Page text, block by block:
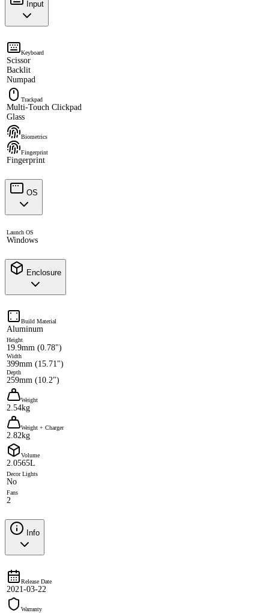
Input
Keyboard
Scissor
Backlit
Numpad
Trackpad
Multi-Touch Clickpad
Glass
Biometrics
Fingerprint
Fingerprint
OS
Launch OS
Windows
Enclosure
Build Material
Aluminum
Height
19.9mm (0.78")
Width
399mm (15.71")
Depth
259mm (10.2")
Weight
2.54kg
Weight + Charger
2.82kg
Volume
2.0565L
Decor Lights
No
Fans
2
Info
Release Date
2021-03-22
Warranty